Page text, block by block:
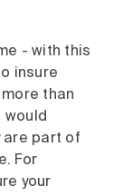
- with this
insure
than
would
are part of
For
your